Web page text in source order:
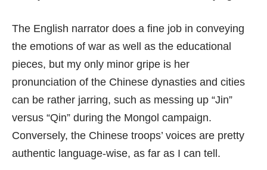
The English narrator does a fine job in conveying
the emotions of war as well as the educational
pieces, but my only minor gripe is her
pronunciation of the Chinese dynasties and cities
can be rather jarring, such as messing up “Jin”
versus “Qin” during the Mongol campaign.
Conversely, the Chinese troops’ voices are pretty
authentic language-wise, as far as I can tell.